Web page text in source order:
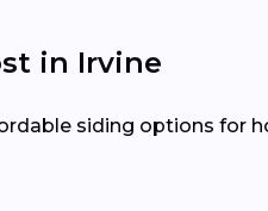
in Irvine
siding options for